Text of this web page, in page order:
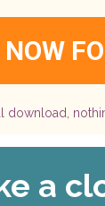
NOW
download,
a